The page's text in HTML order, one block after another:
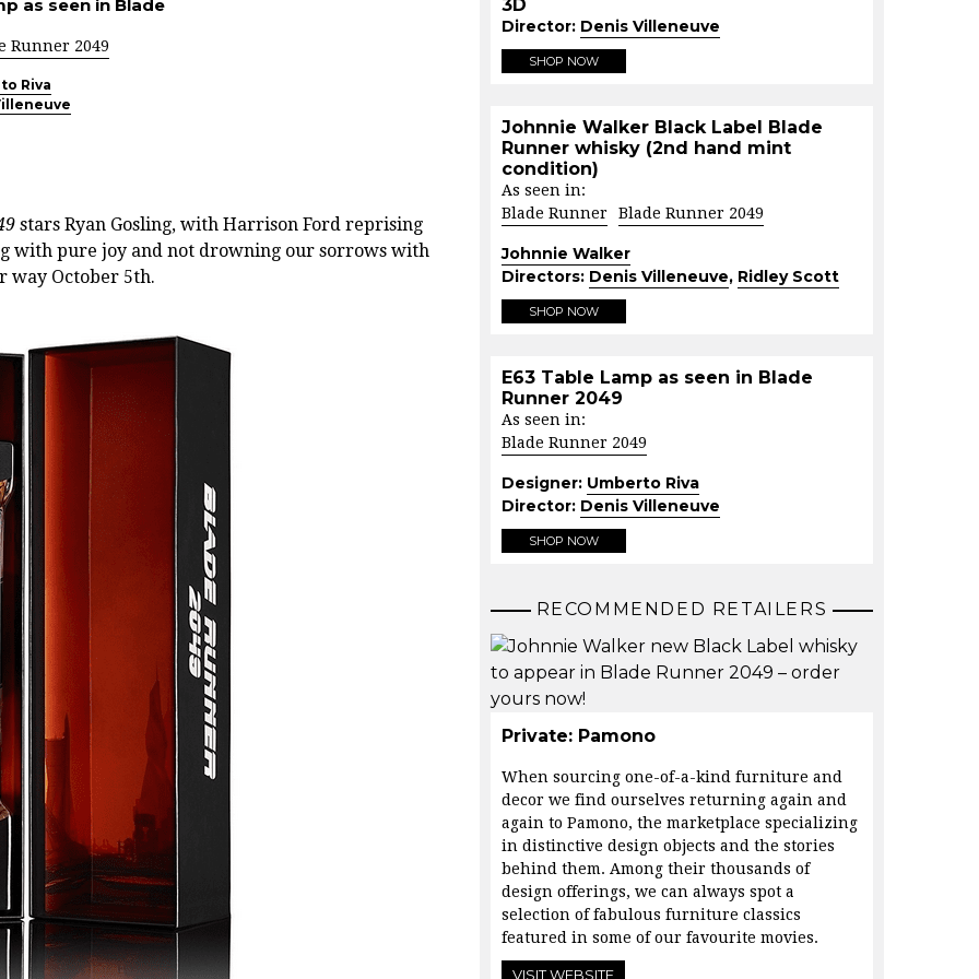
as seen in Blade
Runner 2049
Riva
stars Ryan Gosling, with Harrison Ford reprising
with pure joy and not drowning our sorrows with
way October 5th.
3D
Director: Denis Villeneuve
SHOP NOW
Johnnie Walker Black Label Blade
Runner whisky (2nd hand mint
condition)
As seen in:
Blade Runner
Blade Runner 2049
Johnnie Walker
Directors: Denis Villeneuve, Ridley Scott
SHOP NOW
E63 Table Lamp as seen in Blade
Runner 2049
As seen in:
Blade Runner 2049
Designer: Umberto Riva
Director: Denis Villeneuve
SHOP NOW
RECOMMENDED RETAILERS
Private: Pamono
When sourcing one-of-a-kind furniture and
decor we find ourselves returning again and
again to Pamono, the marketplace specializing
in distinctive design objects and the stories
behind them. Among their thousands of
design offerings, we can always spot a
selection of fabulous furniture classics
featured in some of our favourite movies.
VISIT WEBSITE